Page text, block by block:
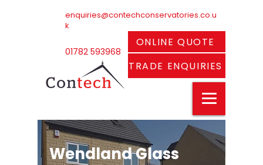
enquiries@contechconservatories.co.u
k
01782 593968
ONLINE QUOTE
TRADE ENQUIRIES
Wendland Glass